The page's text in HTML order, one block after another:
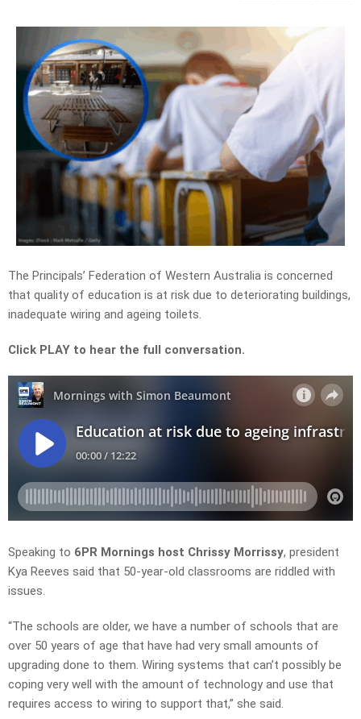
The Principals’ Federation of Western Australia is concerned
that quality of education is at risk due to deteriorating buildings,
inadequate wiring and ageing toilets.
Click PLAY to hear the full conversation.
Speaking to 6PR Mornings host Chrissy Morrissy, president
Kya Reeves said that 50-year-old classrooms are riddled with
issues.
“The schools are older, we have a number of schools that are
over 50 years of age that have had very small amounts of
upgrading done to them. Wiring systems that can’t possibly be
coping very well with the amount of technology and use that
requires access to wiring to support that,” she said.